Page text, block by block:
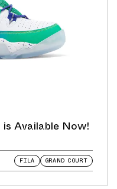
Available Now!
FILA GRAND COURT